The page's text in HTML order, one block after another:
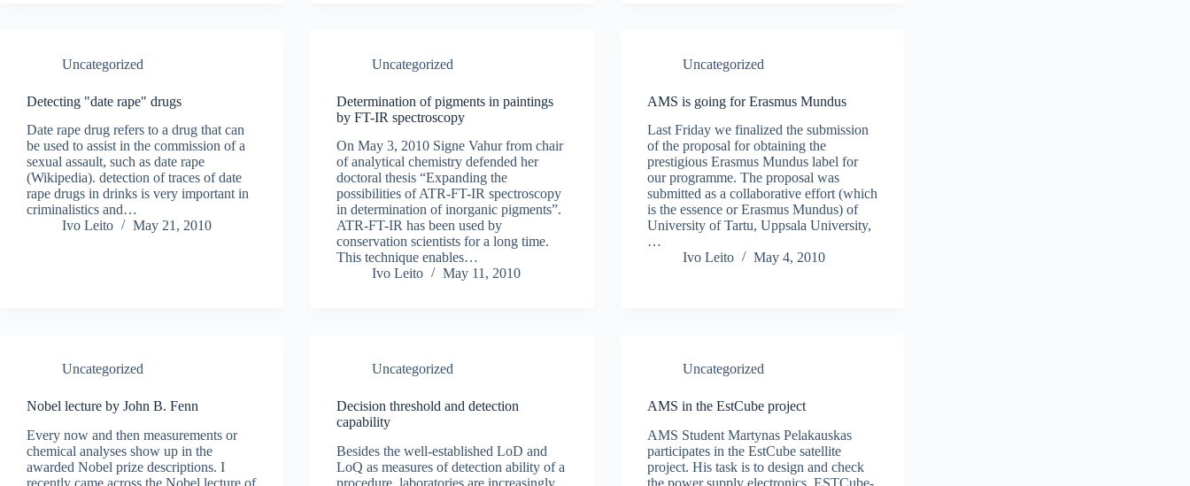
Uncategorized
Detecting "date rape" drugs
Date rape drug refers to a drug that can
be used to assist in the commission of a
sexual assault, such as date rape
(Wikipedia). detection of traces of date
rape drugs in drinks is very important in
criminalistics and…
Ivo Leito
May 21, 2010
Uncategorized
Determination of pigments in paintings
by FT-IR spectroscopy
On May 3, 2010 Signe Vahur from chair
of analytical chemistry defended her
doctoral thesis “Expanding the
possibilities of ATR-FT-IR spectroscopy
in determination of inorganic pigments”.
ATR-FT-IR has been used by
conservation scientists for a long time.
This technique enables…
Ivo Leito
May 11, 2010
Uncategorized
AMS is going for Erasmus Mundus
Last Friday we finalized the submission
of the proposal for obtaining the
prestigious Erasmus Mundus label for
our programme. The proposal was
submitted as a collaborative effort (which
is the essence or Erasmus Mundus) of
University of Tartu, Uppsala University,
…
Ivo Leito
May 4, 2010
Uncategorized
Nobel lecture by John B. Fenn
Every now and then measurements or
chemical analyses show up in the
awarded Nobel prize descriptions. I
Uncategorized
Decision threshold and detection
capability
Besides the well-established LoD and
LoQ as measures of detection ability of a
Uncategorized
AMS in the EstCube project
AMS Student Martynas Pelakauskas
participates in the EstCube satellite
project. His task is to design and check